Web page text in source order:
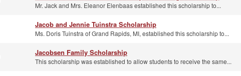
Mr. Jack and Mrs. Eleanor Elenbaas established this scholarship to...
Jacob and Jennie Tuinstra Scholarship
Ms. Doris Tuinstra of Grand Rapids, MI, established this scholarship to...
Jacobsen Family Scholarship
This scholarship was established to allow students to receive the same...